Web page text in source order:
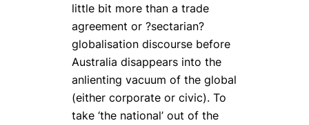
little bit more than a trade
agreement or ?sectarian?
globalisation discourse before
Australia disappears into the
anlienting vacuum of the global
(either corporate or civic). To
take ‘the national’ out of the